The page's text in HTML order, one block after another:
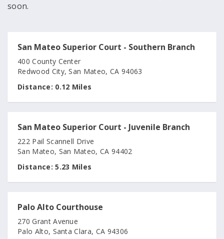
soon.
San Mateo Superior Court - Southern Branch
400 County Center
Redwood City, San Mateo, CA 94063
Distance: 0.12 Miles
San Mateo Superior Court - Juvenile Branch
222 Pail Scannell Drive
San Mateo, San Mateo, CA 94402
Distance: 5.23 Miles
Palo Alto Courthouse
270 Grant Avenue
Palo Alto, Santa Clara, CA 94306